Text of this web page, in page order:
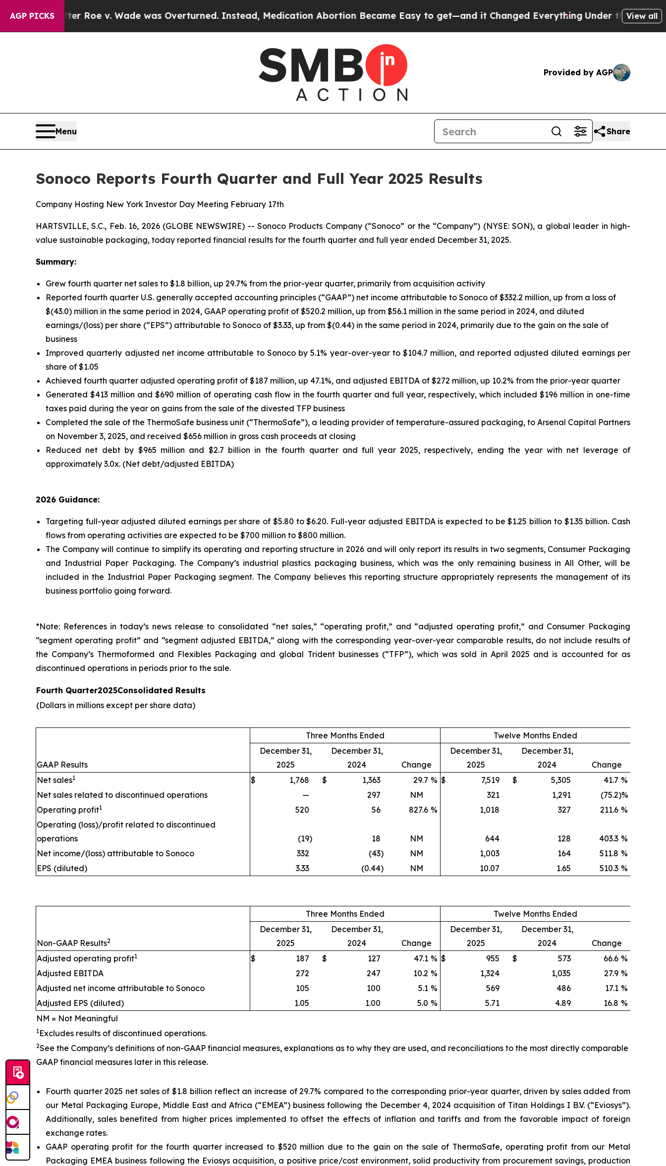
AGP PICKS
Roe v. Wade was Overturned. Instead, Medication Abortion Became Easy to get—and it Changed EverythingUnder the Second TrumpView all
Provided by AGP
Menu Share
Sonoco Reports Fourth Quarter and Full Year 2025 Results
Company Hosting New York Investor Day Meeting February 17th
HARTSVILLE, S.C., Feb. 16, 2026 (GLOBE NEWSWIRE) -- Sonoco Products Company (“Sonoco” or the “Company”) (NYSE: SON), a global leader in high-
value sustainable packaging, today reported financial results for the fourth quarter and full year ended December 31, 2025.
Summary:
Grew fourth quarter net sales to $1.8 billion, up 29.7% from the prior-year quarter, primarily from acquisition activity
Reported fourth quarter U.S. generally accepted accounting principles (“GAAP”) net income attributable to Sonoco of $332.2 million, up from a loss of
$(43.0) million in the same period in 2024, GAAP operating profit of $520.2 million, up from $56.1 million in the same period in 2024, and diluted
earnings/(loss) per share (“EPS”) attributable to Sonoco of $3.33, up from $(0.44) in the same period in 2024, primarily due to the gain on the sale of
business
Improved quarterly adjusted net income attributable to Sonoco by 5.1% year-over-year to $104.7 million, and reported adjusted diluted earnings per
share of $1.05
Achieved fourth quarter adjusted operating profit of $187 million, up 47.1%, and adjusted EBITDA of $272 million, up 10.2% from the prior-year quarter
Generated $413 million and $690 million of operating cash flow in the fourth quarter and full year, respectively, which included $196 million in one-time
taxes paid during the year on gains from the sale of the divested TFP business
Completed the sale of the ThermoSafe business unit (“ThermoSafe”), a leading provider of temperature-assured packaging, to Arsenal Capital Partners
on November 3, 2025, and received $656 million in gross cash proceeds at closing
Reduced net debt by $965 million and $2.7 billion in the fourth quarter and full year 2025, respectively, ending the year with net leverage of
approximately 3.0x. (Net debt/adjusted EBITDA)
2026 Guidance:
Targeting full-year adjusted diluted earnings per share of $5.80 to $6.20. Full-year adjusted EBITDA is expected to be $1.25 billion to $1.35 billion. Cash
flows from operating activities are expected to be $700 million to $800 million.
The Company will continue to simplify its operating and reporting structure in 2026 and will only report its results in two segments, Consumer Packaging
and Industrial Paper Packaging. The Company’s industrial plastics packaging business, which was the only remaining business in All Other, will be
included in the Industrial Paper Packaging segment. The Company believes this reporting structure appropriately represents the management of its
business portfolio going forward.
*Note: References in today’s news release to consolidated “net sales,” “operating profit,” and “adjusted operating profit,” and Consumer Packaging
“segment operating profit” and “segment adjusted EBITDA,” along with the corresponding year-over-year comparable results, do not include results of
the Company’s Thermoformed and Flexibles Packaging and global Trident businesses (“TFP”), which was sold in April 2025 and is accounted for as
discontinued operations in periods prior to the sale.
Fourth Quarter2025Consolidated Results
(Dollars in millions except per share data)
Three Months Ended Twelve Months Ended
GAAP Results
December 31,
2025
December 31,
2024
Change
December 31,
2025
December 31,
2024
Change
Net sales1 $ 1,768 $ 1,363 29.7 % $ 7,519 $ 5,305 41.7 %
Net sales related to discontinued operations
— 297 NM 321 1,291 (75.2)%
Operating profit1 520 56 827.6 % 1,018 327 211.6 %
Operating (loss)/profit related to discontinued
operations
(19) 18 NM 644 128 403.3 %
Net income/(loss) attributable to Sonoco
332 (43) NM 1,003 164 511.8 %
EPS (diluted)
3.33 (0.44) NM 10.07 1.65 510.3 %
Three Months Ended Twelve Months Ended
Non-GAAP Results2
December 31,
2025
December 31,
2024
Change
December 31,
2025
December 31,
2024
Change
Adjusted operating profit1 $ 187 $ 127 47.1 % $ 955 $ 573 66.6 %
Adjusted EBITDA
272 247 10.2 % 1,324 1,035 27.9 %
Adjusted net income attributable to Sonoco
105 100 5.1 % 569 486 17.1 %
Adjusted EPS (diluted)
1.05 1.00 5.0 % 5.71 4.89 16.8 %
NM = Not Meaningful
1Excludes results of discontinued operations.
2See the Company’s definitions of non-GAAP financial measures, explanations as to why they are used, and reconciliations to the most directly comparable
GAAP financial measures later in this release.
Fourth quarter 2025 net sales of $1.8 billion reflect an increase of 29.7% compared to the corresponding prior-year quarter, driven by sales added from
our Metal Packaging Europe, Middle East and Africa (“EMEA”) business following the December 4, 2024 acquisition of Titan Holdings I B.V. (“Eviosys”).
Additionally, sales benefited from higher prices implemented to offset the effects of inflation and tariffs and from the favorable impact of foreign
exchange rates.
GAAP operating profit for the fourth quarter increased to $520 million due to the gain on the sale of ThermoSafe, operating profit from our Metal
Packaging EMEA business following the Eviosys acquisition, a positive price/cost environment, solid productivity from procurement savings, production